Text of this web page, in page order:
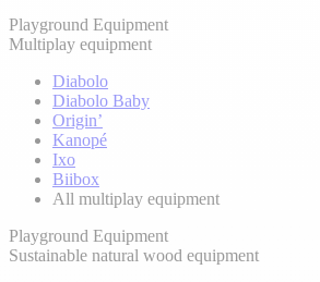
Playground Equipment
Multiplay equipment
Diabolo
Diabolo Baby
Origin’
Kanopé
Ixo
Biibox
All multiplay equipment
Playground Equipment
Sustainable natural wood equipment